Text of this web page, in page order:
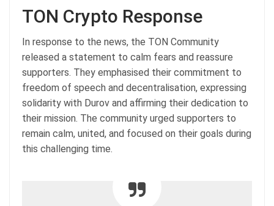
TON Crypto Response
In response to the news, the TON Community
released a statement to calm fears and reassure
supporters. They emphasised their commitment to
freedom of speech and decentralisation, expressing
solidarity with Durov and affirming their dedication to
their mission. The community urged supporters to
remain calm, united, and focused on their goals during
this challenging time.